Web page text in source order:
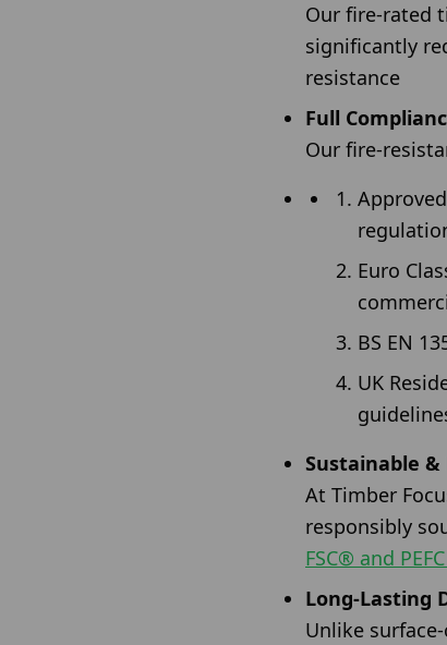
Our fire-rated
significantly
resistance
Full
Our fire-
Euro
BS EN
UK
Sustainable
At Timber
responsibly
FSC® and
Long-Lasting
Unlike